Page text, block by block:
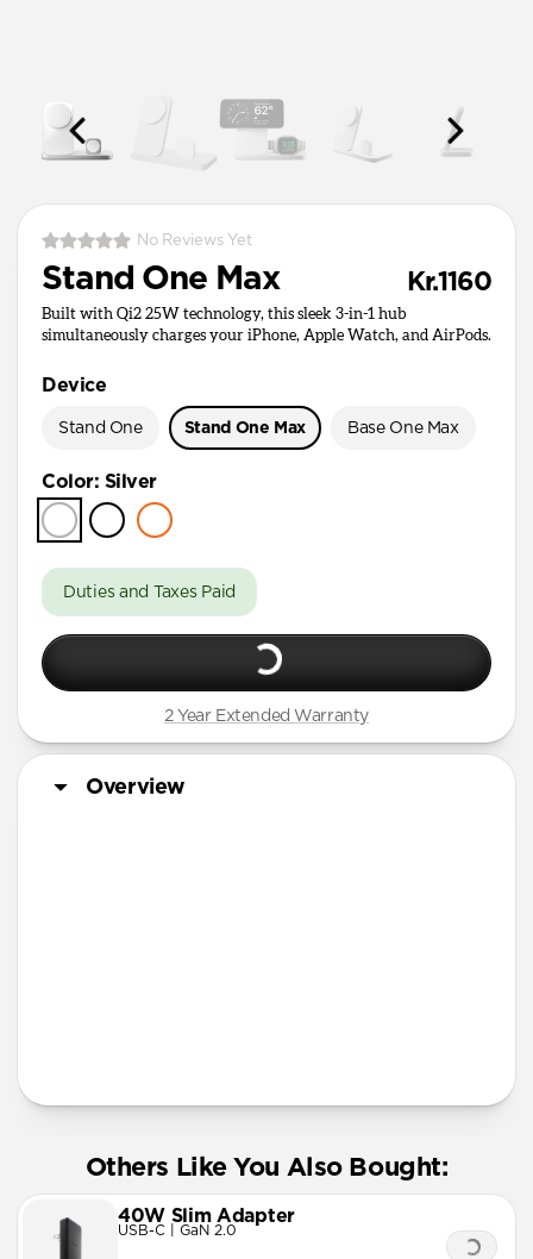
No Reviews Yet
Stand One Max Kr.1160
Built with Qi2 25W technology, this sleek 3-in-1 hub
simultaneously charges your iPhone, Apple Watch, and AirPods.
Device
Stand One Stand One Max Base One Max
Color: Silver
Duties and Taxes Paid
2 Year Extended Warranty
Overview
Others Like You Also Bought:
40W Slim Adapter
USB-C | GaN 2.0